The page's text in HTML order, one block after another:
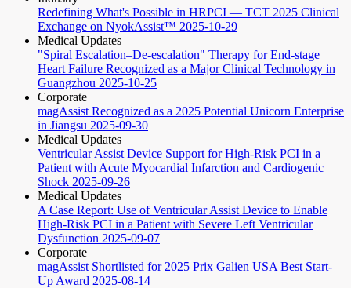
Redefining What's Possible in HRPCI — TCT 2025 Clinical
Exchange on NyokAssist™ 2025-10-29
Medical Updates
"Spiral Escalation–De-escalation" Therapy for End-stage
Heart Failure Recognized as a Major Clinical Technology in
Guangzhou 2025-10-25
Corporate
magAssist Recognized as a 2025 Potential Unicorn Enterprise
in Jiangsu 2025-09-30
Medical Updates
Ventricular Assist Device Support for High-Risk PCI in a
Patient with Acute Myocardial Infarction and Cardiogenic
Shock 2025-09-26
Medical Updates
A Case Report: Use of Ventricular Assist Device to Enable
High-Risk PCI in a Patient with Severe Left Ventricular
Dysfunction 2025-09-07
Corporate
magAssist Shortlisted for 2025 Prix Galien USA Best Start-
Up Award 2025-08-14